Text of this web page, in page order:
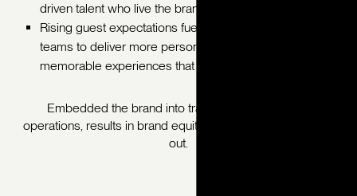
driven talent who live the brand from day one.
Rising guest expectations fuel innovation, empowering
teams to deliver more personalized, meaningful, and
memorable experiences that differentiate your brand.
Embedded the brand into training, KPIs, and daily
operations, results in brand equity growing from the inside
out.